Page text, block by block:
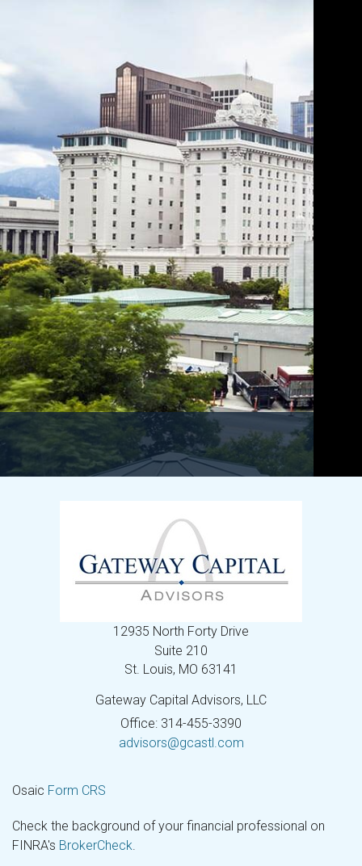
12935 North Forty Drive
Suite 210
St. Louis, MO 63141
Gateway Capital Advisors, LLC
Office: 314-455-3390
advisors@gcastl.com
Osaic Form CRS
Check the background of your financial professional on
FINRA's BrokerCheck.